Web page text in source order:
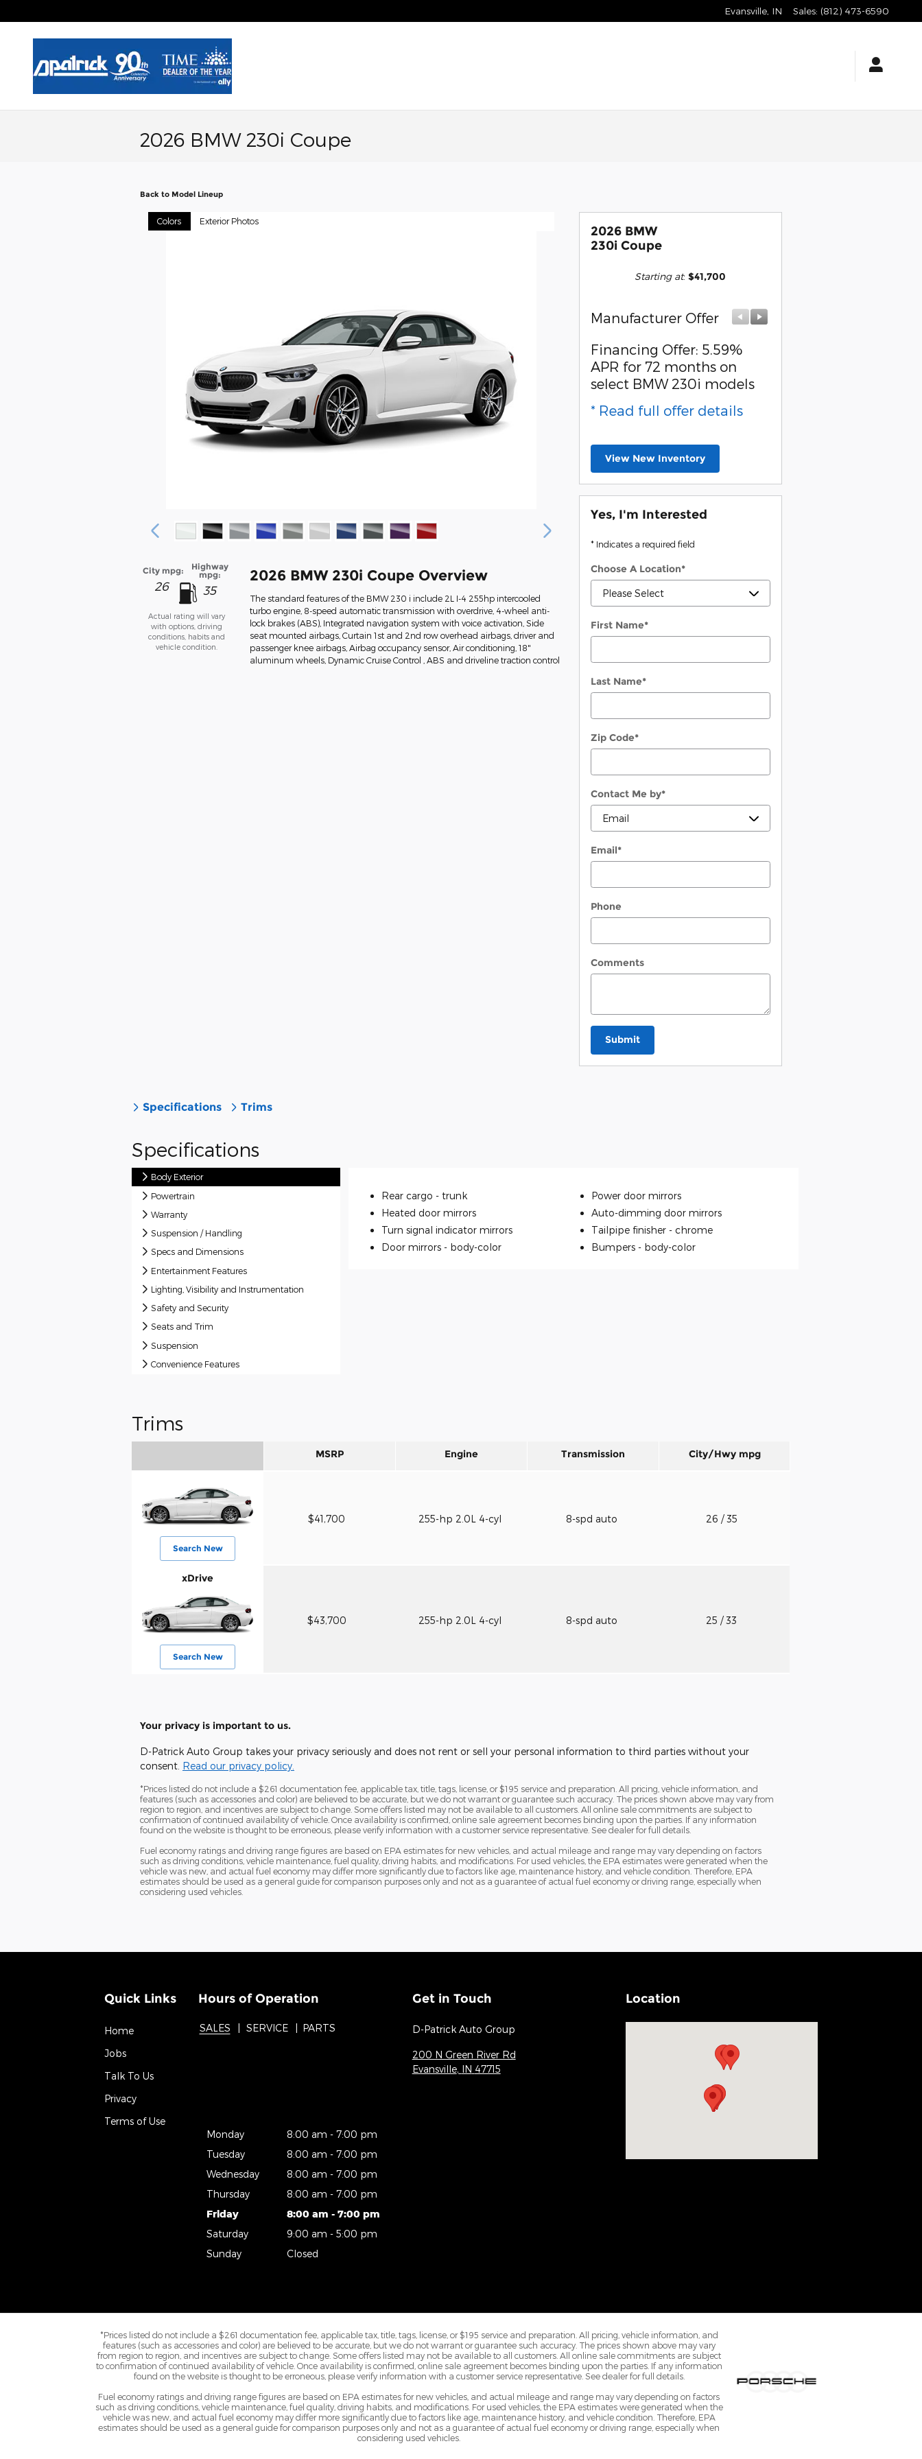
Evansville IN Sales: (812) 473-6590
2026 BMW 230i Coupe
Back to Model Lineup
Colors Exterior Photos
City mpg:
26
Highway
mpg:
35
Actual rating will vary
with options, driving
conditions, habits and
vehicle condition.
2026 BMW 230i Coupe Overview
The standard features of the BMW 230 i include 2L I-4 255hp intercooled
turbo engine, 8-speed automatic transmission with overdrive, 4-wheel anti-
lock brakes (ABS), Integrated navigation system with voice activation, Side
seat mounted airbags, Curtain 1st and 2nd row overhead airbags, driver and
passenger knee airbags, Airbag occupancy sensor, Air conditioning, 18"
aluminum wheels, Dynamic Cruise Control , ABS and driveline traction control
2026 BMW
230i Coupe
Starting at:$41,700
Manufacturer Offer
Financing Offer: 5.59%
APR for 72 months on
select BMW 230i models
* Read full offer details
View New Inventory
Yes, I'm Interested
* Indicates a required field
Choose A Location*
First Name*
Last Name*
Zip Code*
Contact Me by*
Email*
Phone
Comments
Submit
Specifications Trims
Specifications
Body Exterior
Powertrain
Warranty
Suspension / Handling
Specs and Dimensions
Entertainment Features
Lighting, Visibility and Instrumentation
Safety and Security
Seats and Trim
Suspension
Convenience Features
Rear cargo - trunk
Power door mirrors
Heated door mirrors
Auto-dimming door mirrors
Turn signal indicator mirrors
Tailpipe finisher - chrome
Door mirrors - body-color Bumpers - body-color
Trims
MSRP Engine Transmission City/Hwy mpg
Search New
$41,700 255-hp 2.0L 4-cyl 8-spd auto 26 / 35
xDrive
Search New
$43,700 255-hp 2.0L 4-cyl 8-spd auto 25 / 33
Your privacy is important to us.
D-Patrick Auto Group takes your privacy seriously and does not rent or sell your personal information to third parties without your
consent. Read our privacy policy.
*Prices listed do not include a $261 documentation fee, applicable tax, title, tags, license, or $195 service and preparation. All pricing, vehicle information, and
features (such as accessories and color) are believed to be accurate, but we do not warrant or guarantee such accuracy. The prices shown above may vary from
region to region, and incentives are subject to change. Some offers listed may not be available to all customers. All online sale commitments are subject to
confirmation of continued availability of vehicle. Once availability is confirmed, online sale agreement becomes binding upon the parties. If any information
found on the website is thought to be erroneous, please verify information with a customer service representative. See dealer for full details.
Fuel economy ratings and driving range figures are based on EPA estimates for new vehicles, and actual mileage and range may vary depending on factors
such as driving conditions, vehicle maintenance, fuel quality, driving habits, and modifications. For used vehicles, the EPA estimates were generated when the
vehicle was new, and actual fuel economy may differ more significantly due to factors like age, maintenance history, and vehicle condition. Therefore, EPA
estimates should be used as a general guide for comparison purposes only and not as a guarantee of actual fuel economy or driving range, especially when
considering used vehicles.
Quick Links
Home
Jobs
Talk To Us
Privacy
Terms of Use
Hours of Operation
SALES SERVICE PARTS
Monday
8:00 am - 7:00 pm
Tuesday
8:00 am - 7:00 pm
Wednesday
8:00 am - 7:00 pm
Thursday
8:00 am - 7:00 pm
Friday
8:00 am - 7:00 pm
Saturday
9:00 am - 5:00 pm
Sunday
Closed
Get in Touch
D-Patrick Auto Group
200 N Green River Rd
Evansville, IN 47715
Location
*Prices listed do not include a $261 documentation fee, applicable tax, title, tags, license, or $195 service and preparation. All pricing, vehicle information, and
features (such as accessories and color) are believed to be accurate, but we do not warrant or guarantee such accuracy. The prices shown above may vary
from region to region, and incentives are subject to change. Some offers listed may not be available to all customers. All online sale commitments are subject
to confirmation of continued availability of vehicle. Once availability is confirmed, online sale agreement becomes binding upon the parties. If any information
found on the website is thought to be erroneous, please verify information with a customer service representative. See dealer for full details.
Fuel economy ratings and driving range figures are based on EPA estimates for new vehicles, and actual mileage and range may vary depending on factors
such as driving conditions, vehicle maintenance, fuel quality, driving habits, and modifications. For used vehicles, the EPA estimates were generated when the
vehicle was new, and actual fuel economy may differ more significantly due to factors like age, maintenance history, and vehicle condition. Therefore, EPA
estimates should be used as a general guide for comparison purposes only and not as a guarantee of actual fuel economy or driving range, especially when
considering used vehicles.